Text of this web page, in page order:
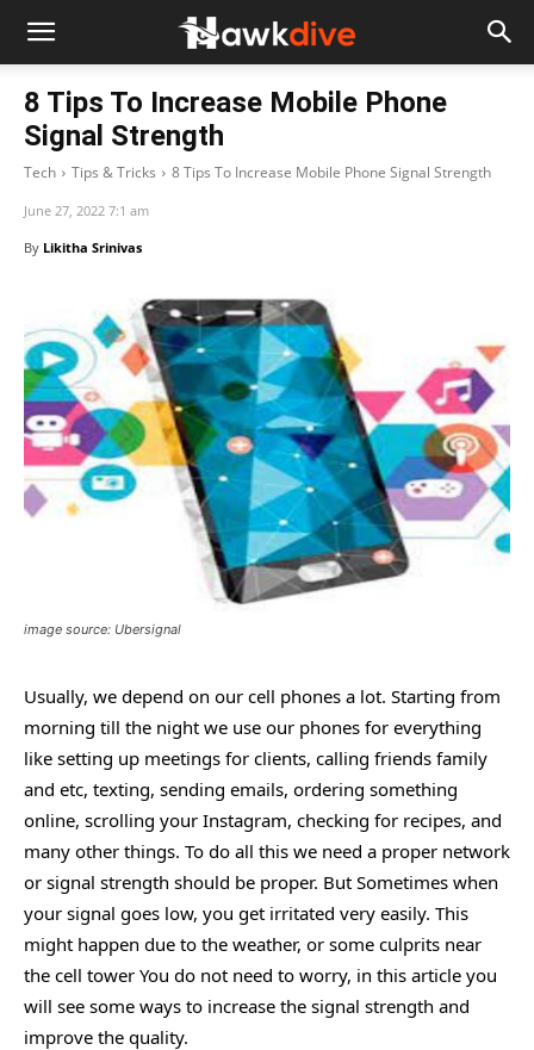
8 Tips To Increase Mobile Phone
Signal Strength
Tech Tips & Tricks 8 Tips To Increase Mobile Phone Signal Strength
June 27, 2022 7:1 am
By Likitha Srinivas
image source: Ubersignal
Usually, we depend on our cell phones a lot. Starting from
morning till the night we use our phones for everything
like setting up meetings for clients, calling friends family
and etc, texting, sending emails, ordering something
online, scrolling your Instagram, checking for recipes, and
many other things. To do all this we need a proper network
or signal strength should be proper. But Sometimes when
your signal goes low, you get irritated very easily. This
might happen due to the weather, or some culprits near
the cell tower You do not need to worry, in this article you
will see some ways to increase the signal strength and
improve the quality.